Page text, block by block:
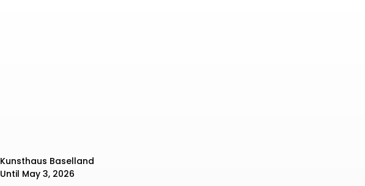
Kunsthaus Baselland
Until May 3, 2026